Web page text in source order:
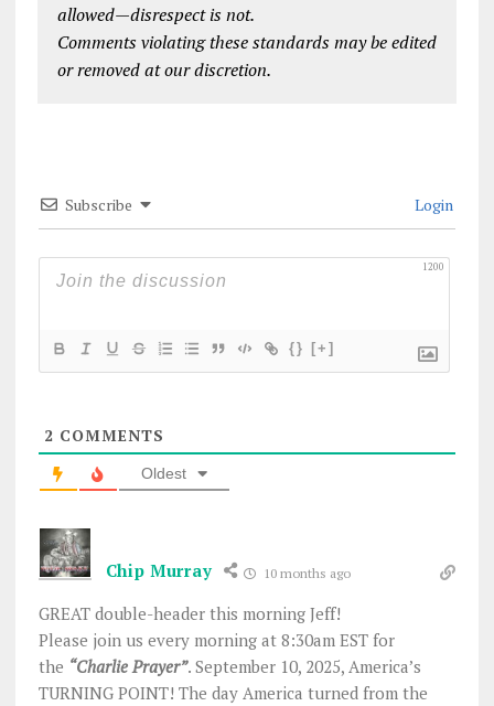
allowed—disrespect is not.
Comments violating these standards may be edited
or removed at our discretion.
Subscribe Login
1200
{} [+]
2 COMMENTS
Oldest
Chip Murray 10 months ago
GREAT double-header this morning Jeff!
Please join us every morning at 8:30am EST for
the “Charlie Prayer”. September 10, 2025, America’s
TURNING POINT! The day America turned from the